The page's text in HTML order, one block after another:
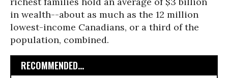
in wealth--about as much as the 12 million
lowest-income Canadians, or a third of the
population, combined.
RECOMMENDED...